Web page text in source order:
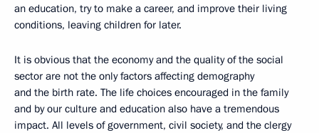
an education, try to make a career, and improve their living
conditions, leaving children for later.
It is obvious that the economy and the quality of the social
sector are not the only factors affecting demography
and the birth rate. The life choices encouraged in the family
and by our culture and education also have a tremendous
impact. All levels of government, civil society, and the clergy